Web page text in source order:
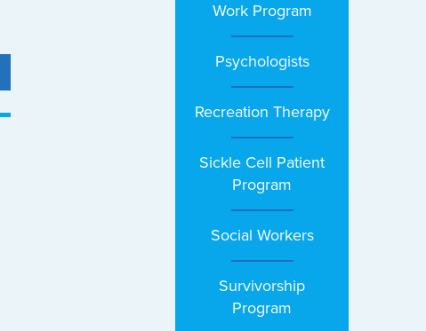
Work Program
Psychologists
Recreation Therapy
Sickle Cell Patient
Program
Social Workers
Survivorship
Program